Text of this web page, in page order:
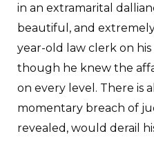
in an extramarital
beautiful, and
year-old law clerk on his
though he knew the
on every level. There is
momentary breach of
revealed, would derail